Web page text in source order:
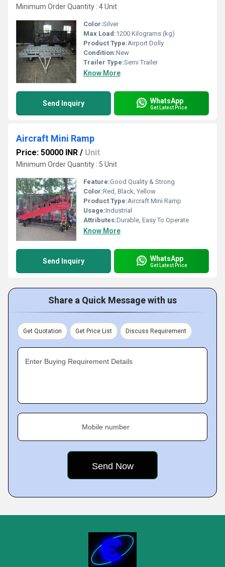
Minimum Order Quantity : 4 Unit
Color:Silver
Max Load:1200 Kilograms (kg)
Product Type:Airport Dolly
Condition:New
Trailer Type:Semi Trailer
Know More
Send Inquiry WhatsApp
Get Latest Price
Aircraft Mini Ramp
Price: 50000 INR / Unit
Minimum Order Quantity : 5 Unit
Feature:Good Quality & Strong
Color:Red, Black, Yellow
Product Type:Aircraft Mini Ramp
Usage:Industrial
Attributes:Durable, Easy To Operate
Know More
Send Inquiry WhatsApp
Get Latest Price
Share a Quick Message with us
Get Quotation Get Price List Discuss Requirement
Enter Buying Requirement Details
Mobile number